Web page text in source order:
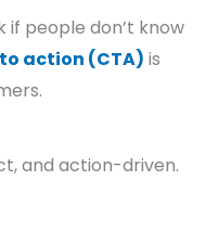
if people don’t know
action (CTA) is
and action-driven.